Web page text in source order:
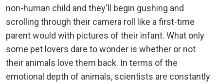
non-human child and they'll begin gushing and
scrolling through their camera roll like a first-time
parent would with pictures of their infant. What only
some pet lovers dare to wonder is whether or not
their animals love them back. In terms of the
emotional depth of animals, scientists are constantly